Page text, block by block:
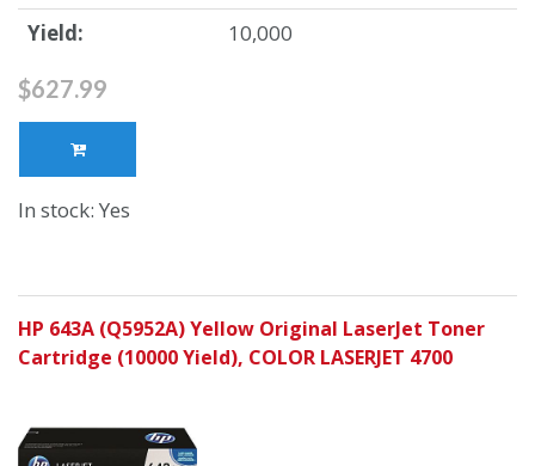
Yield:
10,000
$627.99
In stock: Yes
HP 643A (Q5952A) Yellow Original LaserJet Toner
Cartridge (10000 Yield), COLOR LASERJET 4700